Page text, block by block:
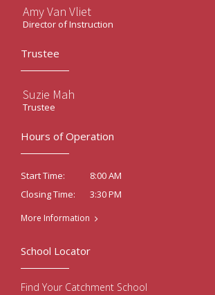
Amy Van Vliet
Director of Instruction
Trustee
Suzie Mah
Trustee
Hours of Operation
Start Time:
8:00 AM
Closing Time:
3:30 PM
More Information
School Locator
Find Your Catchment School